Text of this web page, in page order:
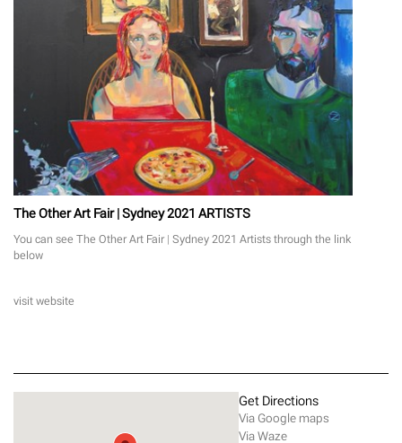
The Other Art Fair | Sydney 2021 ARTISTS
You can see The Other Art Fair | Sydney 2021 Artists through the link
below
visit website
Get Directions
Via Google maps
Via Waze